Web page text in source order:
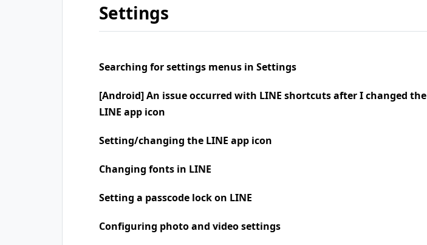
Settings
Searching for settings menus in Settings
[Android] An issue occurred with LINE shortcuts after I changed the
LINE app icon
Setting/changing the LINE app icon
Changing fonts in LINE
Setting a passcode lock on LINE
Configuring photo and video settings